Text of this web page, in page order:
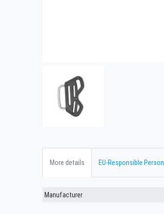
More details EU-Responsible Person
Manufacturer